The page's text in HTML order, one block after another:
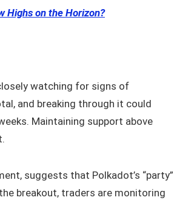
Highs on the Horizon?
watching for signs of
and breaking through it could
Maintaining support above
suggests that Polkadot’s “party”
breakout, traders are monitoring